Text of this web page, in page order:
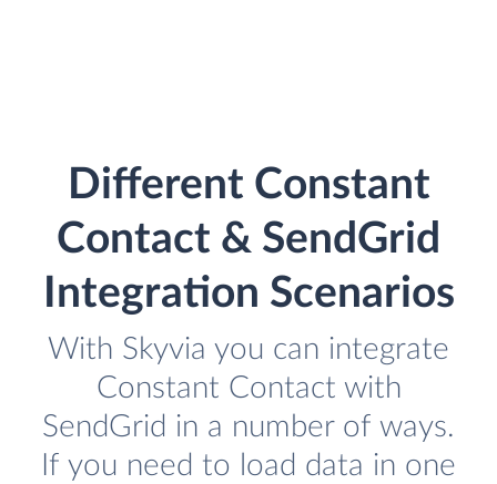
Different Constant
Contact & SendGrid
Integration Scenarios
With Skyvia you can integrate
Constant Contact with
SendGrid in a number of ways.
If you need to load data in one